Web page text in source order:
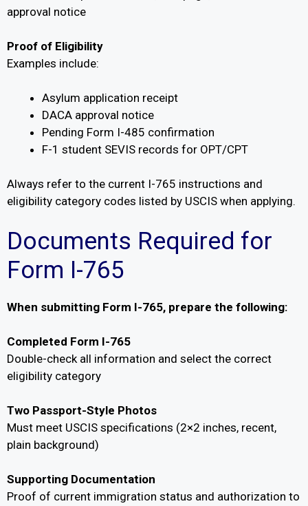
approval notice
Proof of Eligibility
Examples include:
Asylum application receipt
DACA approval notice
Pending Form I-485 confirmation
F-1 student SEVIS records for OPT/CPT
Always refer to the current I-765 instructions and
eligibility category codes listed by USCIS when applying.
Documents Required for
Form I-765
When submitting Form I-765, prepare the following:
Completed Form I-765
Double-check all information and select the correct
eligibility category
Two Passport-Style Photos
Must meet USCIS specifications (2×2 inches, recent,
plain background)
Supporting Documentation
Proof of current immigration status and authorization to